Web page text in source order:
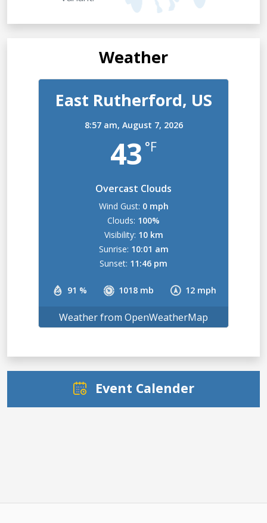
Weather
East Rutherford, US
8:57 am, August 7, 2026
43 °F
Overcast Clouds
91 % 1018 mb 12 mph
Wind Gust: 0 mph
Clouds: 100%
Visibility: 10 km
Sunrise: 10:01 am
Sunset: 11:46 pm
Weather from OpenWeatherMap
Event Calender